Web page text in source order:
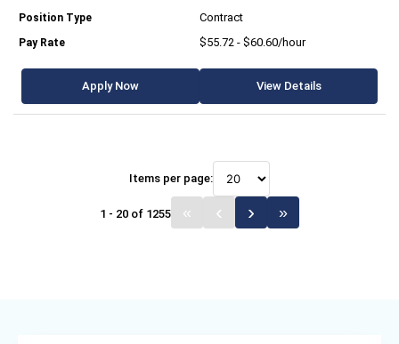
Contract
$55.72 - $60.60/hour
Apply Now View Details
Items per page:
1 - 20 of 1255